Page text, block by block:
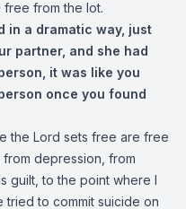
free from the lot.
in a dramatic way, just
partner, and she had
it was like you
once you found
the Lord sets free are free
depression, from
guilt, to the point where I
tried to commit suicide on